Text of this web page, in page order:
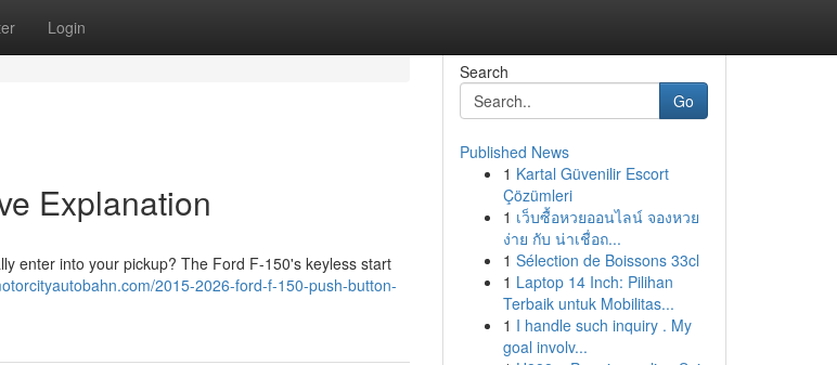
Login
Explanation
enter into your pickup? The Ford F-150's keyless start
2015-2026-ford-f-150-push-button-
Search
Go
Published News
1 Kartal Güvenilir Escort
Çözümleri
1 เว็บซื้อหวยออนไลน์ จองหวย
ง่าย กับ น่าเชื่อถ...
1 Sélection de Boissons 33cl
1 Laptop 14 Inch: Pilihan
Terbaik untuk Mobilitas...
1 I handle such inquiry . My
goal involv...